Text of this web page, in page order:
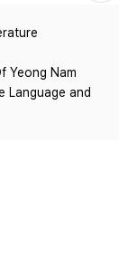
Yeong Nam
Language and